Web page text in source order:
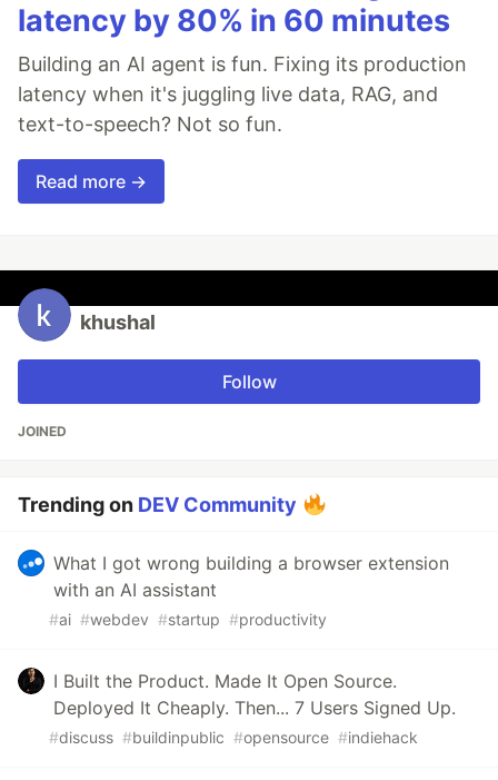
latency by 80% in 60 minutes
Building an AI agent is fun. Fixing its production
latency when it's juggling live data, RAG, and
text-to-speech? Not so fun.
Read more →
khushal
Follow
JOINED
Trending on DEV Community
What I got wrong building a browser extension
with an AI assistant
#ai #webdev #startup #productivity
I Built the Product. Made It Open Source.
Deployed It Cheaply. Then... 7 Users Signed Up.
#discuss #buildinpublic #opensource #indiehack